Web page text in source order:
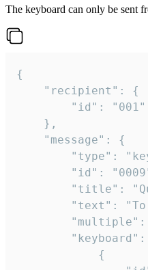
The keyboard can only be sent
{